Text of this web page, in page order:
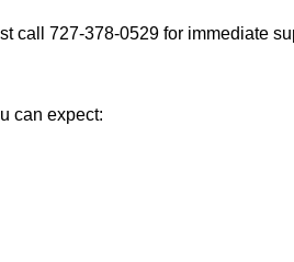
call 727-378-0529 for immediate
can expect: